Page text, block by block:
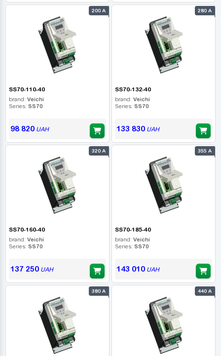
200 А
SS70-110-40
brand: Veichi
Series: SS70
98 820UAH
280 А
SS70-132-40
brand: Veichi
Series: SS70
133 830UAH
320 А
SS70-160-40
brand: Veichi
Series: SS70
137 250UAH
355 А
SS70-185-40
brand: Veichi
Series: SS70
143 010UAH
380 А 440 А